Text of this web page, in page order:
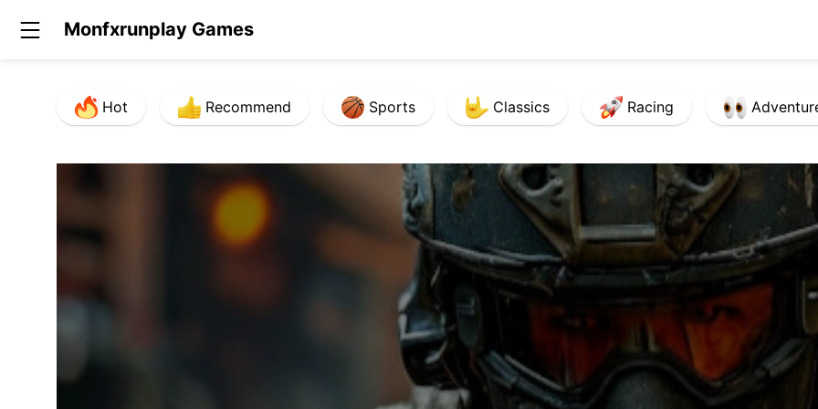
Monfxrunplay Games
Hot Recommend Sports Classics Racing